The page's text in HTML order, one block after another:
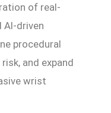
of real-
AI-driven
procedural
and expand
wrist